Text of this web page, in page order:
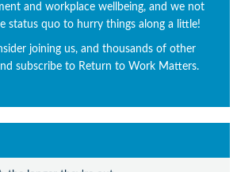
and workplace wellbeing, and we not
status quo to hurry things along a little!
joining us, and thousands of other
subscribe to Return to Work Matters.